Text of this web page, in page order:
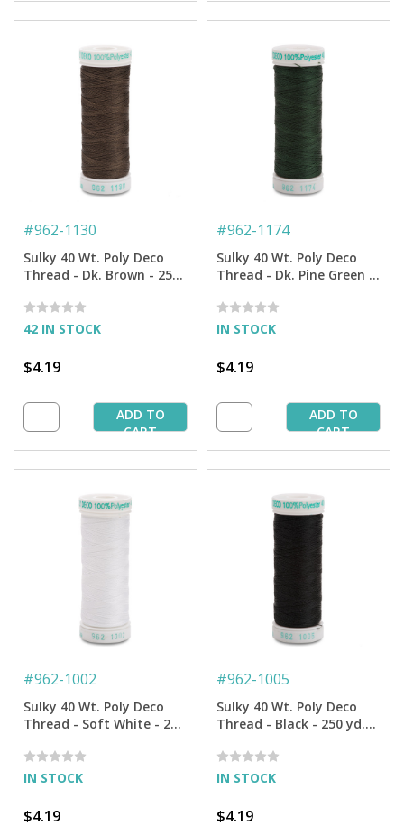
#962-1130
Sulky 40 Wt. Poly Deco
Thread - Dk. Brown - 250
42 IN STOCK
$4.19
ADD TO
CART
#962-1174
Sulky 40 Wt. Poly Deco
Thread - Dk. Pine Green -
IN STOCK
$4.19
ADD TO
CART
#962-1002
Sulky 40 Wt. Poly Deco
Thread - Soft White - 250
IN STOCK
$4.19
#962-1005
Sulky 40 Wt. Poly Deco
Thread - Black - 250 yd.
IN STOCK
$4.19